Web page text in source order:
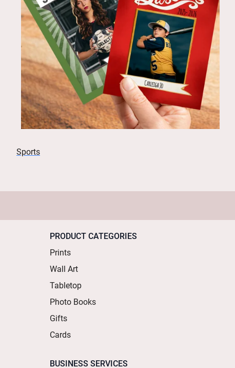
Sports
PRODUCT CATEGORIES
Prints
Wall Art
Tabletop
Photo Books
Gifts
Cards
BUSINESS SERVICES